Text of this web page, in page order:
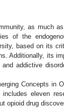
as much
of the
based on its
Additionally, its
addictive
Concepts in
includes eleven
opioid drug